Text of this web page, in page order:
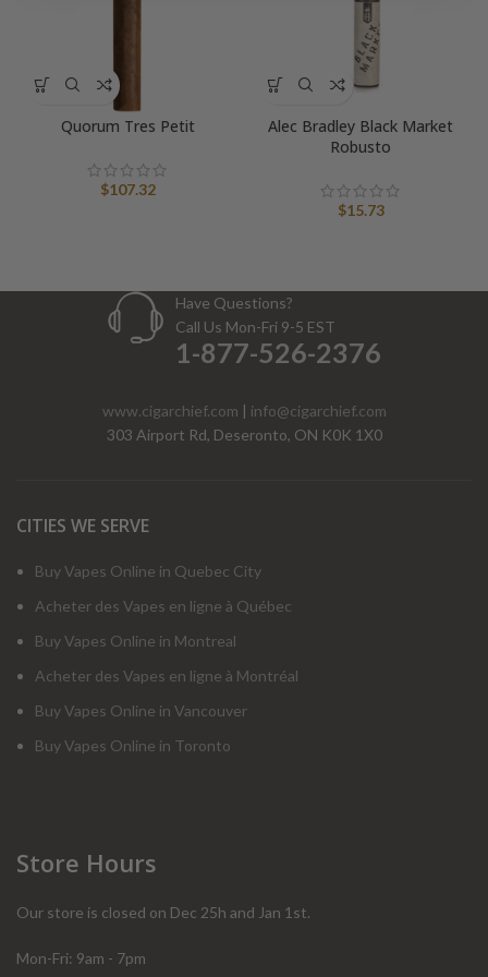
Quorum Tres Petit
$107.32
Alec Bradley Black Market
Robusto
$15.73
Have Questions?
Call Us Mon-Fri 9-5 EST
1-877-526-2376
www.cigarchief.com | info@cigarchief.com
303 Airport Rd, Deseronto, ON K0K 1X0
CITIES WE SERVE
Buy Vapes Online in Quebec City
Acheter des Vapes en ligne à Québec
Buy Vapes Online in Montreal
Acheter des Vapes en ligne à Montréal
Buy Vapes Online in Vancouver
Buy Vapes Online in Toronto
Store Hours
Our store is closed on Dec 25h and Jan 1st.
Mon-Fri: 9am - 7pm